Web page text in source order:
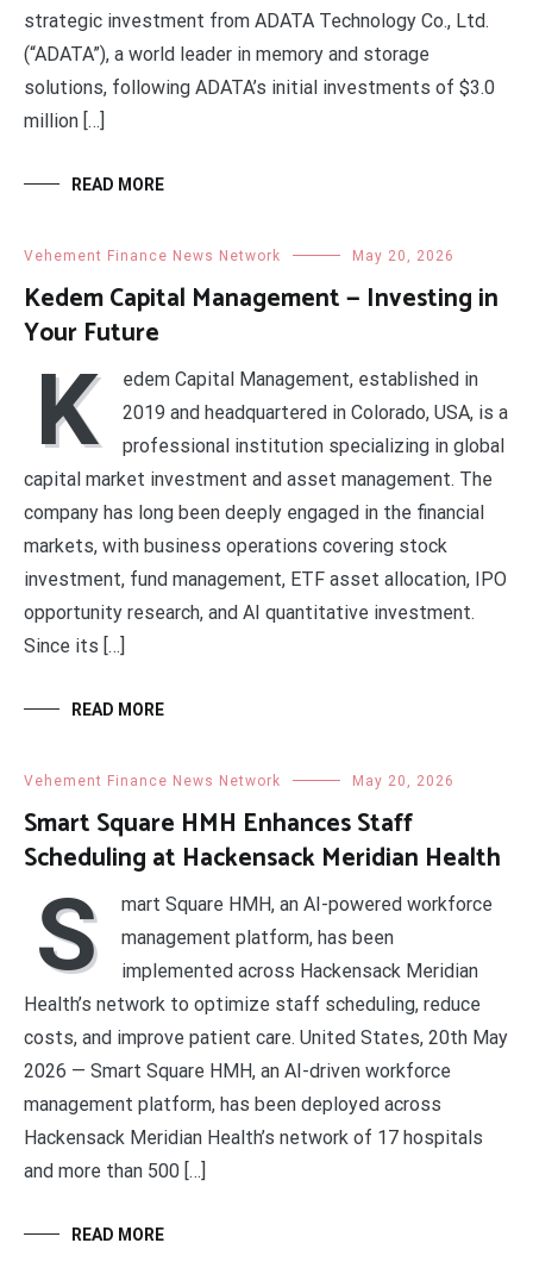
strategic investment from ADATA Technology Co., Ltd.
(“ADATA”), a world leader in memory and storage
solutions, following ADATA’s initial investments of $3.0
million […]
READ MORE
Vehement Finance News Network May 20, 2026
Kedem Capital Management — Investing in
Your Future
K
edem Capital Management, established in
2019 and headquartered in Colorado, USA, is a
professional institution specializing in global
capital market investment and asset management. The
company has long been deeply engaged in the financial
markets, with business operations covering stock
investment, fund management, ETF asset allocation, IPO
opportunity research, and AI quantitative investment.
Since its […]
READ MORE
Vehement Finance News Network May 20, 2026
Smart Square HMH Enhances Staff
Scheduling at Hackensack Meridian Health
S
mart Square HMH, an AI-powered workforce
management platform, has been
implemented across Hackensack Meridian
Health’s network to optimize staff scheduling, reduce
costs, and improve patient care. United States, 20th May
2026 — Smart Square HMH, an AI-driven workforce
management platform, has been deployed across
Hackensack Meridian Health’s network of 17 hospitals
and more than 500 […]
READ MORE